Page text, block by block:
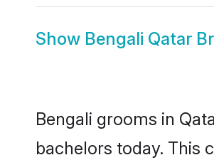
Show Bengali Qatar
Bengali grooms in
bachelors today. This